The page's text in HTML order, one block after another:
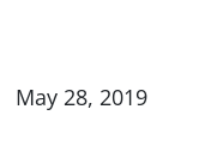
May 28, 2019